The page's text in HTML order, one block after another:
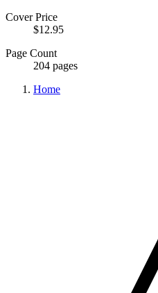
Cover Price
$12.95
Page Count
204 pages
Home